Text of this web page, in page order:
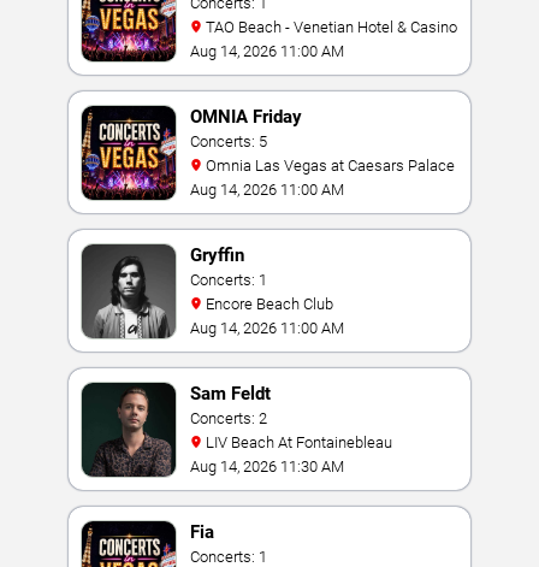
TAO Beach - Venetian Hotel & Casino
Aug 14, 2026 11:00 AM
OMNIA Friday
Concerts: 5
Omnia Las Vegas at Caesars Palace
Aug 14, 2026 11:00 AM
Gryffin
Concerts: 1
Encore Beach Club
Aug 14, 2026 11:00 AM
Sam Feldt
Concerts: 2
LIV Beach At Fontainebleau
Aug 14, 2026 11:30 AM
Fia
Concerts: 1